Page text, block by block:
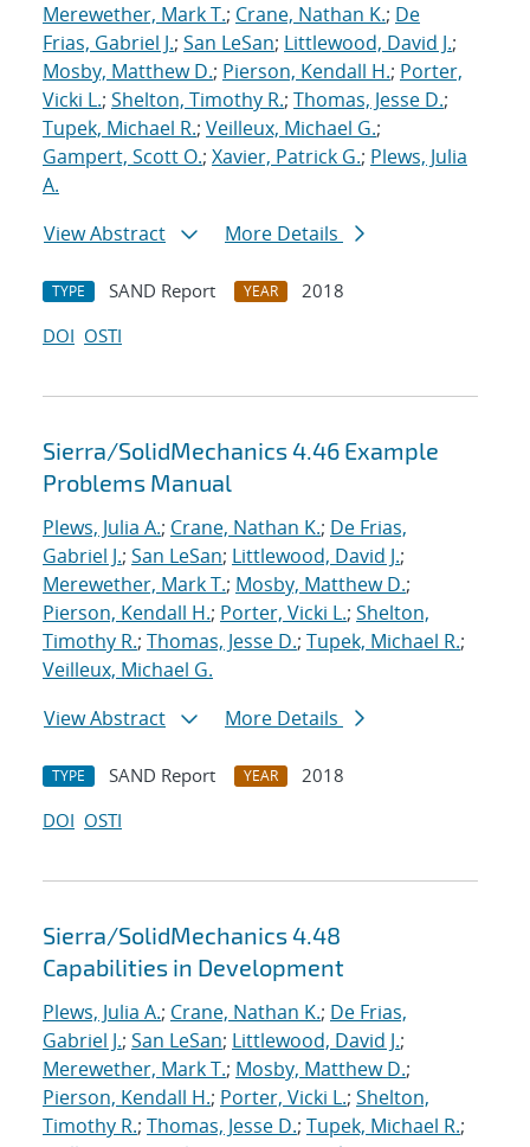
Merewether, Mark T.; Crane, Nathan K.; De
Frias, Gabriel J.; San LeSan; Littlewood, David J.;
Mosby, Matthew D.; Pierson, Kendall H.; Porter,
Vicki L.; Shelton, Timothy R.; Thomas, Jesse D.;
Tupek, Michael R.; Veilleux, Michael G.;
Gampert, Scott O.; Xavier, Patrick G.; Plews, Julia
A.
View Abstract
More Details
TYPE SAND Report YEAR
2018
DOI OSTI
Sierra/SolidMechanics 4.46 Example
Problems Manual
Plews, Julia A.; Crane, Nathan K.; De Frias,
Gabriel J.; San LeSan; Littlewood, David J.;
Merewether, Mark T.; Mosby, Matthew D.;
Pierson, Kendall H.; Porter, Vicki L.; Shelton,
Timothy R.; Thomas, Jesse D.; Tupek, Michael R.;
Veilleux, Michael G.
View Abstract
More Details
TYPE SAND Report YEAR
2018
DOI OSTI
Sierra/SolidMechanics 4.48
Capabilities in Development
Plews, Julia A.; Crane, Nathan K.; De Frias,
Gabriel J.; San LeSan; Littlewood, David J.;
Merewether, Mark T.; Mosby, Matthew D.;
Pierson, Kendall H.; Porter, Vicki L.; Shelton,
Timothy R.; Thomas, Jesse D.; Tupek, Michael R.;